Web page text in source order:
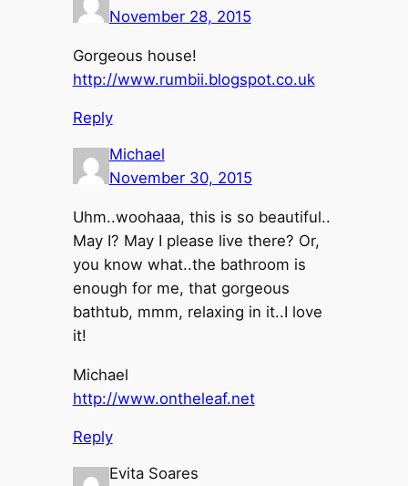
November 28, 2015
Gorgeous house!
http://www.rumbii.blogspot.co.uk
Reply
Michael
November 30, 2015
Uhm..woohaaa, this is so beautiful..
May I? May I please live there? Or,
you know what..the bathroom is
enough for me, that gorgeous
bathtub, mmm, relaxing in it..I love
it!
Michael
http://www.ontheleaf.net
Reply
Evita Soares